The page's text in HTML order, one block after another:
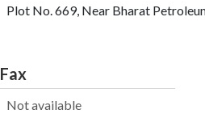
Plot No. 669, Near Bharat
Fax
Not available